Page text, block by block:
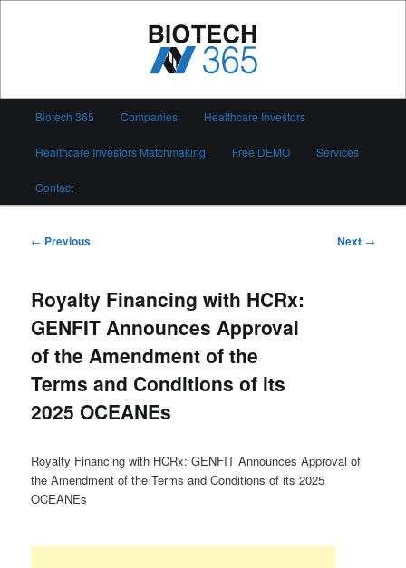
Biotech 365
Biotech 365 Companies Healthcare Investors
Healthcare Investors Matchmaking Free DEMO Services
Contact
Post
← Previous Next →
Royalty Financing with HCRx:
GENFIT Announces Approval
of the Amendment of the
Terms and Conditions of its
2025 OCEANEs
Royalty Financing with HCRx: GENFIT Announces Approval of
the Amendment of the Terms and Conditions of its 2025
OCEANEs